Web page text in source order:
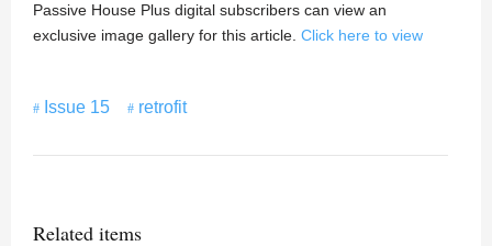
Passive House Plus digital subscribers can view an
exclusive image gallery for this article. Click here to view
Issue 15 retrofit
Related items